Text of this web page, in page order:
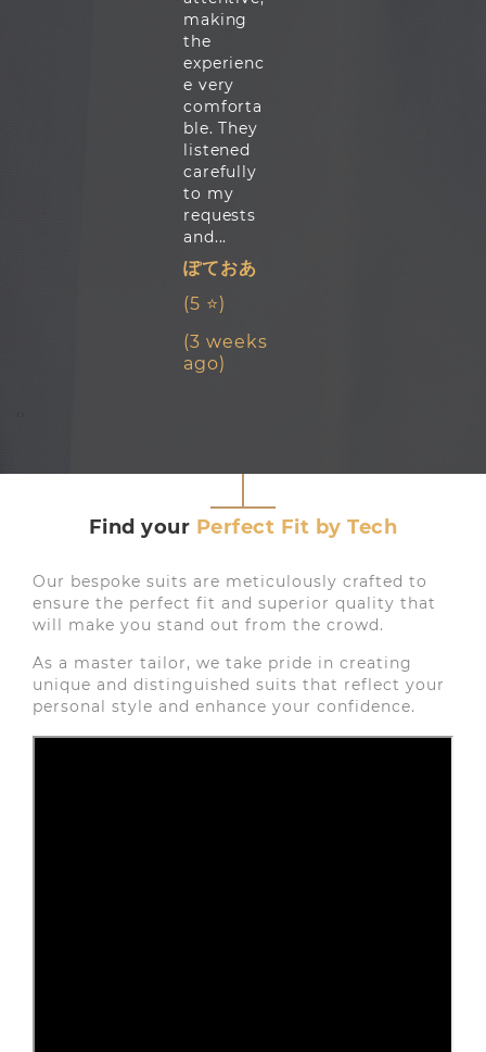
making
the
experienc
e very
comforta
ble. They
listened
carefully
to my
requests
and...
ぽておあ
(5 ⭐)
(3 weeks
ago)
Find your Perfect Fit by Tech
Our bespoke suits are meticulously crafted to
ensure the perfect fit and superior quality that
will make you stand out from the crowd.
As a master tailor, we take pride in creating
unique and distinguished suits that reflect your
personal style and enhance your confidence.